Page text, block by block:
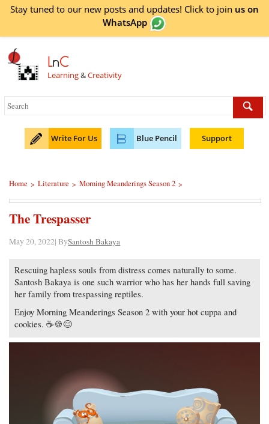
Stay tuned to our new posts and updates! Click to join us on
WhatsApp
LnC
Learning&Creativity
Write For Us Blue Pencil Support
Home > Literature > Morning Meanderings Season 2 >
The Trespasser
May 20, 2022| BySantosh Bakaya
Rescuing hapless souls from distress comes naturally to some.
Santosh Bakaya is one such warrior who has her hands full saving
her family from trespassing reptiles.
Enjoy Morning Meanderings Season 2 with your hot cuppa and
cookies. ☕🍪😊